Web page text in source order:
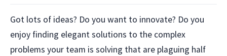
Got lots of ideas? Do you want to innovate? Do you
enjoy finding elegant solutions to the complex
problems your team is solving that are plaguing half